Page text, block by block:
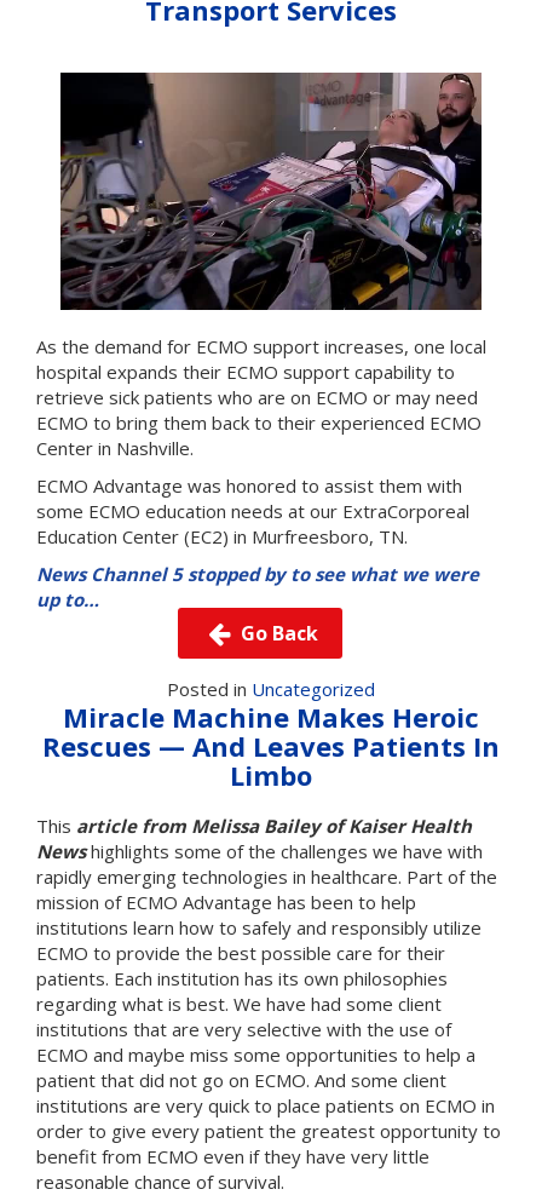
Transport Services
As the demand for ECMO support increases, one local
hospital expands their ECMO support capability to
retrieve sick patients who are on ECMO or may need
ECMO to bring them back to their experienced ECMO
Center in Nashville.
ECMO Advantage was honored to assist them with
some ECMO education needs at our ExtraCorporeal
Education Center (EC2) in Murfreesboro, TN.
News Channel 5 stopped by to see what we were
up to…
Go Back
Posted in Uncategorized
Miracle Machine Makes Heroic
Rescues — And Leaves Patients In
Limbo
This article from Melissa Bailey of Kaiser Health
Newshighlights some of the challenges we have with
rapidly emerging technologies in healthcare. Part of the
mission of ECMO Advantage has been to help
institutions learn how to safely and responsibly utilize
ECMO to provide the best possible care for their
patients. Each institution has its own philosophies
regarding what is best. We have had some client
institutions that are very selective with the use of
ECMO and maybe miss some opportunities to help a
patient that did not go on ECMO. And some client
institutions are very quick to place patients on ECMO in
order to give every patient the greatest opportunity to
benefit from ECMO even if they have very little
reasonable chance of survival.